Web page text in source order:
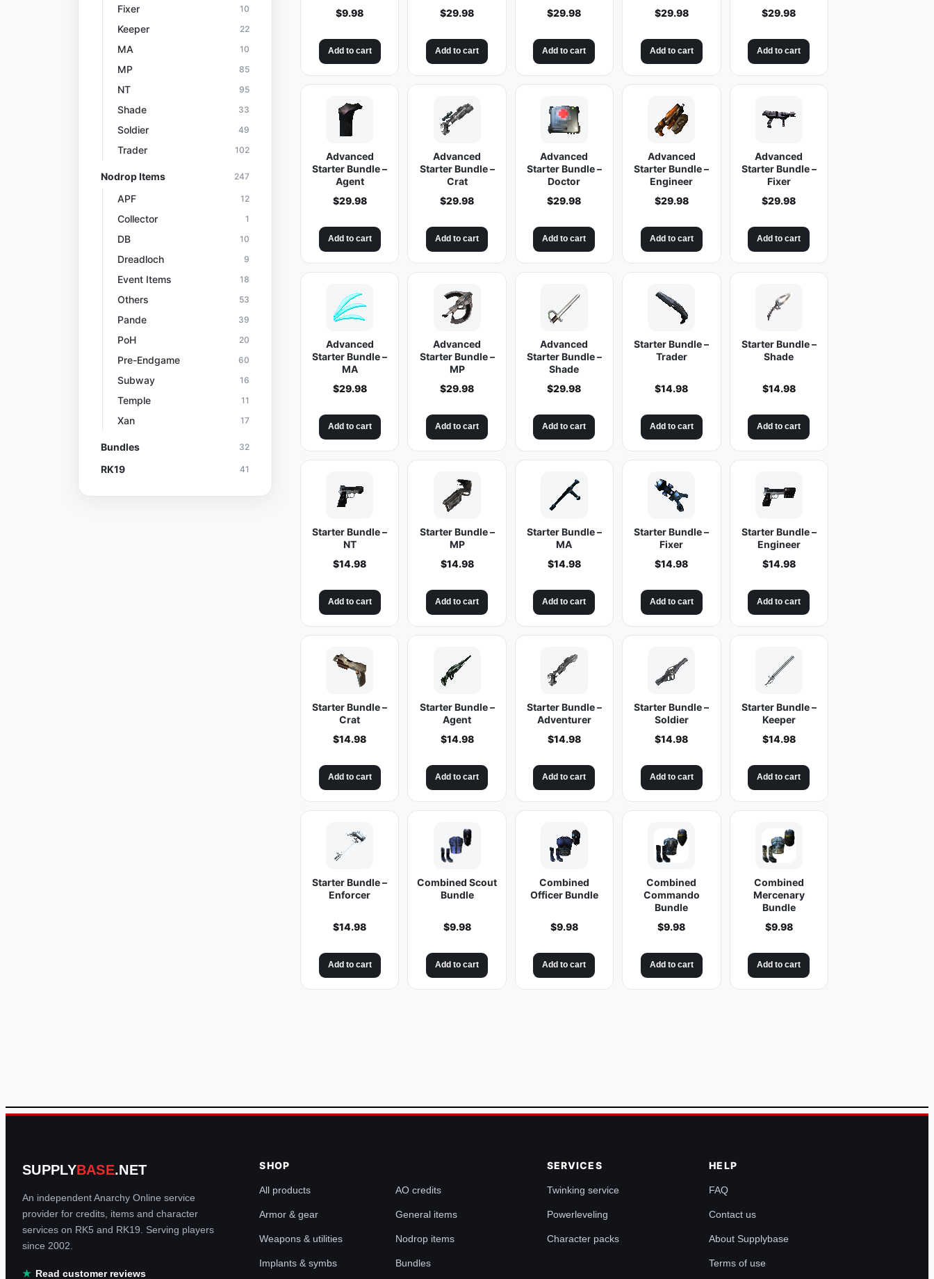
Fixer 10
Keeper 22
MA 10
MP 85
NT 95
Shade 33
Soldier 49
Trader 102
Nodrop Items 247
APF 12
Collector 1
DB 10
Dreadloch 9
Event Items 18
Others 53
Pande 39
PoH 20
Pre-Endgame 60
Subway 16
Temple 11
Xan 17
Bundles 32
RK19 41
$9.98
Add to cart
$29.98
Add to cart
$29.98
Add to cart
$29.98
Add to cart
$29.98
Add to cart
Advanced
Starter Bundle –
Agent
$29.98
Add to cart
Advanced
Starter Bundle –
Crat
$29.98
Add to cart
Advanced
Starter Bundle –
Doctor
$29.98
Add to cart
Advanced
Starter Bundle –
Engineer
$29.98
Add to cart
Advanced
Starter Bundle –
Fixer
$29.98
Add to cart
Advanced
Starter Bundle –
MA
$29.98
Add to cart
Advanced
Starter Bundle –
MP
$29.98
Add to cart
Advanced
Starter Bundle –
Shade
$29.98
Add to cart
Starter Bundle –
Trader
$14.98
Add to cart
Starter Bundle –
Shade
$14.98
Add to cart
Starter Bundle –
NT
$14.98
Add to cart
Starter Bundle –
MP
$14.98
Add to cart
Starter Bundle –
MA
$14.98
Add to cart
Starter Bundle –
Fixer
$14.98
Add to cart
Starter Bundle –
Engineer
$14.98
Add to cart
Starter Bundle –
Crat
$14.98
Add to cart
Starter Bundle –
Agent
$14.98
Add to cart
Starter Bundle –
Adventurer
$14.98
Add to cart
Starter Bundle –
Soldier
$14.98
Add to cart
Starter Bundle –
Keeper
$14.98
Add to cart
Starter Bundle –
Enforcer
$14.98
Add to cart
Combined Scout
Bundle
$9.98
Add to cart
Combined
Officer Bundle
$9.98
Add to cart
Combined
Commando
Bundle
$9.98
Add to cart
Combined
Mercenary
Bundle
$9.98
Add to cart
SUPPLYBASE.NET
An independent Anarchy Online service
provider for credits, items and character
services on RK5 and RK19. Serving players
since 2002.
Read customer reviews
SHOP
All products AO credits
Armor & gear General items
Weapons & utilities Nodrop items
Implants & symbs Bundles
SERVICES
Twinking service
Powerleveling
Character packs
HELP
FAQ
Contact us
About Supplybase
Terms of use